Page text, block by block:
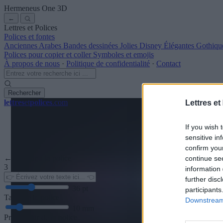
Lettres
If you wish
sensitive
confirm
continue
information
further
Hermeneus One 3D
←
Lettres et Polices
Polices et fontes
Anciennes Arabes Bandes dessinées Jolies Disney Élégantes
Polices pour copier et coller Symboles et emojis
À propos de nous · Politique de confidentialité · Contact
Rechercher
lettresetpolices.com
← Retour à la police
3
Taille de la police
Profondeur de la police